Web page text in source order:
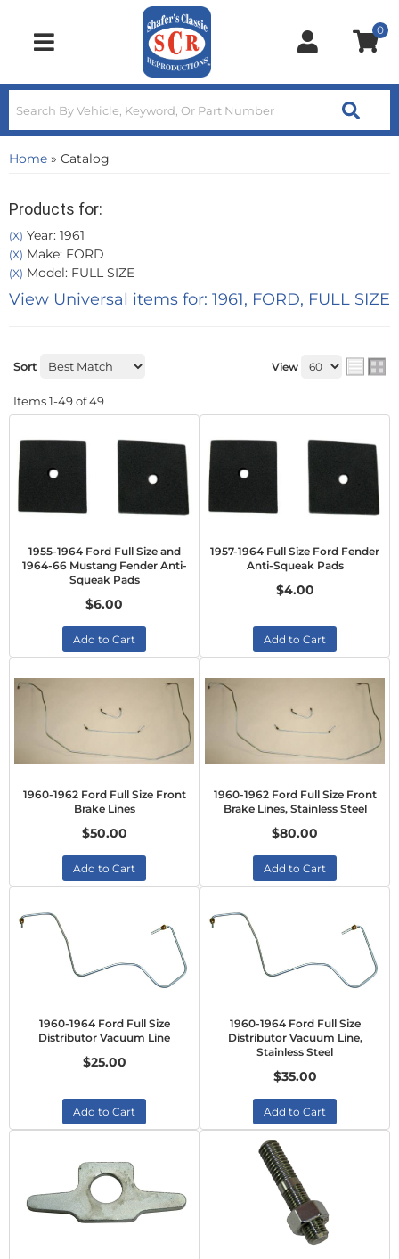
Toggle navigation
0
Home » Catalog
Products for:
(X) Year: 1961
(X) Make: FORD
(X) Model: FULL SIZE
View Universal items for: 1961, FORD, FULL SIZE
Sort View
Items1-49of49
1955-1964 Ford Full Size and
1964-66 Mustang Fender Anti-
Squeak Pads
$6.00
Add to Cart
1957-1964 Full Size Ford Fender
Anti-Squeak Pads
$4.00
Add to Cart
1960-1962 Ford Full Size Front
Brake Lines
$50.00
Add to Cart
1960-1962 Ford Full Size Front
Brake Lines, Stainless Steel
$80.00
Add to Cart
1960-1964 Ford Full Size
Distributor Vacuum Line
$25.00
Add to Cart
1960-1964 Ford Full Size
Distributor Vacuum Line,
Stainless Steel
$35.00
Add to Cart